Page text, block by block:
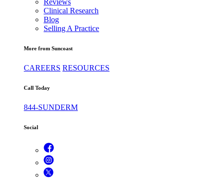
Reviews
Clinical Research
Blog
Selling A Practice
More from Suncoast
CAREERS RESOURCES
Call Today
844-SUNDERM
Social